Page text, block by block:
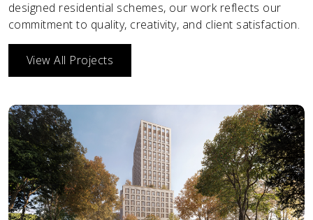
designed residential schemes, our work reflects our
commitment to quality, creativity, and client satisfaction.
View All Projects